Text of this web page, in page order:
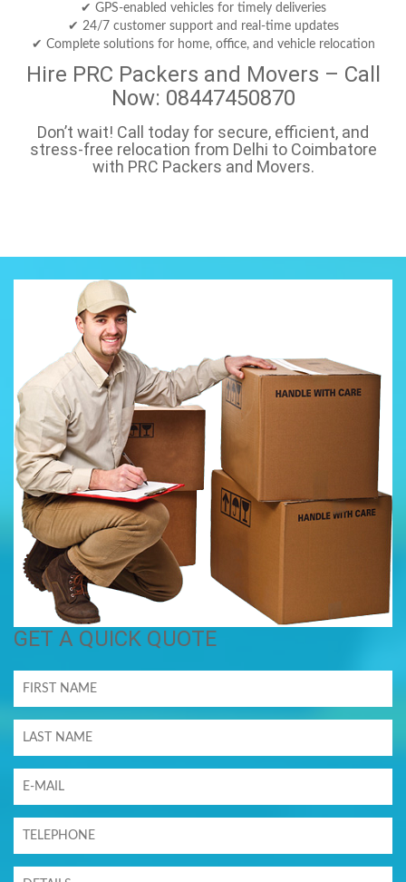
✔ GPS-enabled vehicles for timely deliveries
✔ 24/7 customer support and real-time updates
✔ Complete solutions for home, office, and vehicle relocation
Hire PRC Packers and Movers – Call
Now: 08447450870
Don’t wait! Call today for secure, efficient, and
stress-free relocation from Delhi to Coimbatore
with PRC Packers and Movers.
GET A QUICK QUOTE